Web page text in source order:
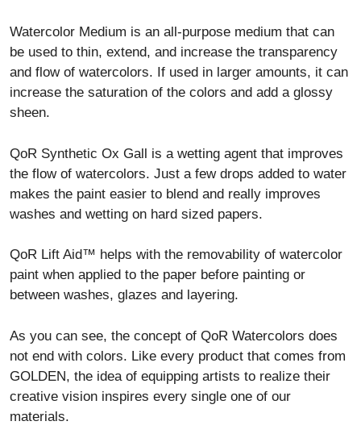
Watercolor Medium is an all-purpose medium that can
be used to thin, extend, and increase the transparency
and flow of watercolors. If used in larger amounts, it can
increase the saturation of the colors and add a glossy
sheen.
QoR Synthetic Ox Gall is a wetting agent that improves
the flow of watercolors. Just a few drops added to water
makes the paint easier to blend and really improves
washes and wetting on hard sized papers.
QoR Lift Aid™ helps with the removability of watercolor
paint when applied to the paper before painting or
between washes, glazes and layering.
As you can see, the concept of QoR Watercolors does
not end with colors. Like every product that comes from
GOLDEN, the idea of equipping artists to realize their
creative vision inspires every single one of our
materials.